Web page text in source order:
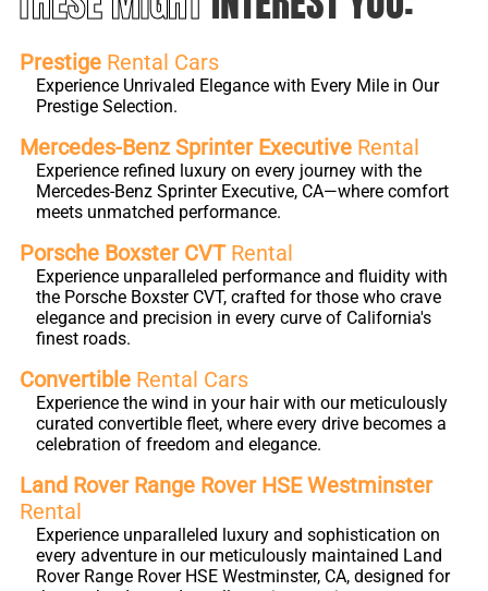
Prestige Rental Cars
Experience Unrivaled Elegance with Every Mile in Our
Prestige Selection.
Mercedes-Benz Sprinter Executive Rental
Experience refined luxury on every journey with the
Mercedes-Benz Sprinter Executive, CA—where comfort
meets unmatched performance.
Porsche Boxster CVT Rental
Experience unparalleled performance and fluidity with
the Porsche Boxster CVT, crafted for those who crave
elegance and precision in every curve of California's
finest roads.
Convertible Rental Cars
Experience the wind in your hair with our meticulously
curated convertible fleet, where every drive becomes a
celebration of freedom and elegance.
Land Rover Range Rover HSE Westminster
Rental
Experience unparalleled luxury and sophistication on
every adventure in our meticulously maintained Land
Rover Range Rover HSE Westminster, CA, designed for